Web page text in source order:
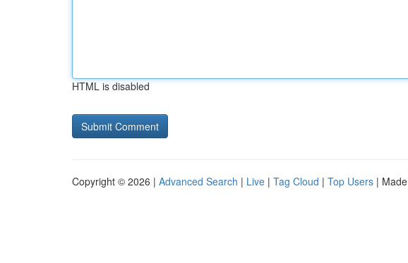
HTML is disabled
Copyright © 2026 | Advanced Search | Live | Tag Cloud | Top Users |